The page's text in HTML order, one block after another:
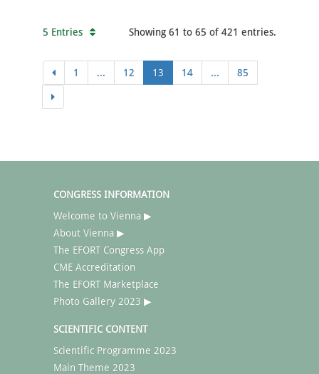
5 Entries Showing 61 to 65 of 421 entries.
1 ... 12 13 14 ... 85
CONGRESS INFORMATION
Welcome to Vienna ▶
About Vienna ▶
The EFORT Congress App
CME Accreditation
The EFORT Marketplace
Photo Gallery 2023 ▶
SCIENTIFIC CONTENT
Scientific Programme 2023
Main Theme 2023